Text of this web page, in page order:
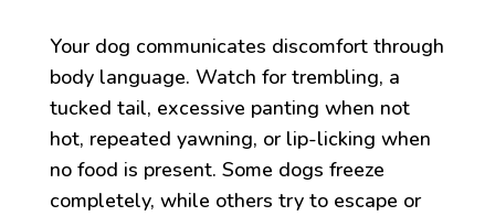
Your dog communicates discomfort through
body language. Watch for trembling, a
tucked tail, excessive panting when not
hot, repeated yawning, or lip-licking when
no food is present. Some dogs freeze
completely, while others try to escape or